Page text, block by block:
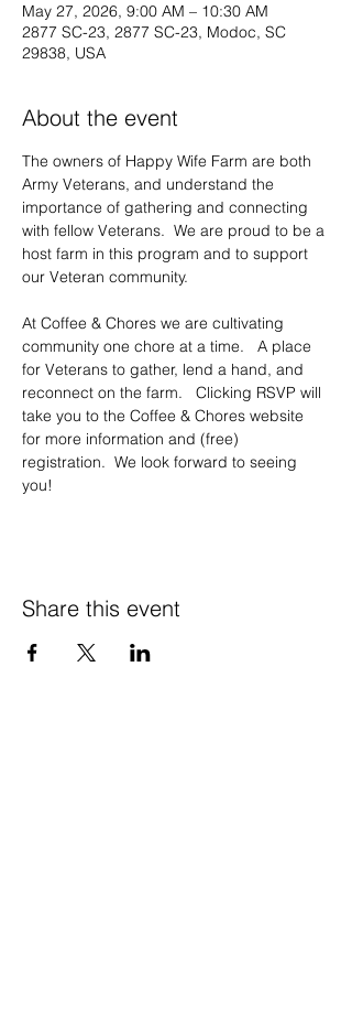
May 27, 2026, 9:00 AM – 10:30 AM
2877 SC-23, 2877 SC-23, Modoc, SC
29838, USA
About the event
The owners of Happy Wife Farm are both
Army Veterans, and understand the
importance of gathering and connecting
with fellow Veterans.  We are proud to be a
host farm in this program and to support
our Veteran community.
At Coffee & Chores we are cultivating
community one chore at a time.   A place
for Veterans to gather, lend a hand, and
reconnect on the farm.   Clicking RSVP will
take you to the Coffee & Chores website
for more information and (free)
registration.  We look forward to seeing
you!
Share this event